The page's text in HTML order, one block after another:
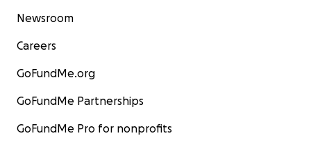
Newsroom
Careers
GoFundMe.org
GoFundMe Partnerships
GoFundMe Pro for nonprofits